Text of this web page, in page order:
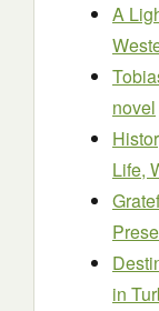
A
novel
Life,
in